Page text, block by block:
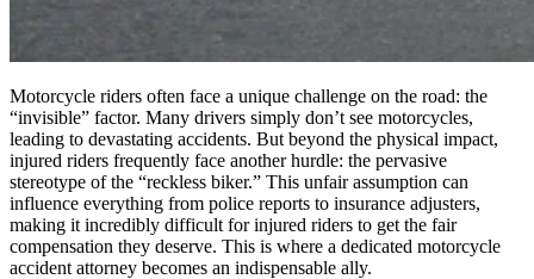
Motorcycle riders often face a unique challenge on the road: the
“invisible” factor. Many drivers simply don’t see motorcycles,
leading to devastating accidents. But beyond the physical impact,
injured riders frequently face another hurdle: the pervasive
stereotype of the “reckless biker.” This unfair assumption can
influence everything from police reports to insurance adjusters,
making it incredibly difficult for injured riders to get the fair
compensation they deserve. This is where a dedicated motorcycle
accident attorney becomes an indispensable ally.